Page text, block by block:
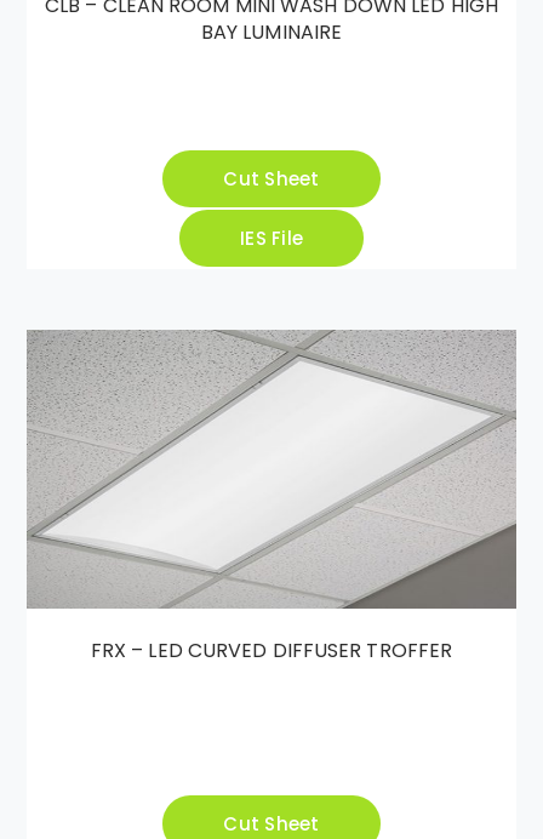
BAY LUMINAIRE
Cut Sheet
IES File
FRX – LED CURVED DIFFUSER TROFFER
Cut Sheet